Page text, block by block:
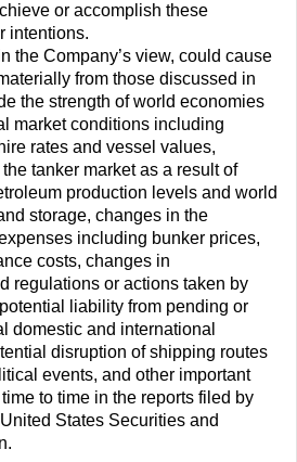
or accomplish these
intentions.
the Company’s view, could cause
from those discussed in
the strength of world economies
market conditions including
rates and vessel values,
tanker market as a result of
production levels and world
storage, changes in the
including bunker prices,
costs, changes in
regulations or actions taken by
liability from pending or
domestic and international
disruption of shipping routes
events, and other important
to time in the reports filed by
States Securities and